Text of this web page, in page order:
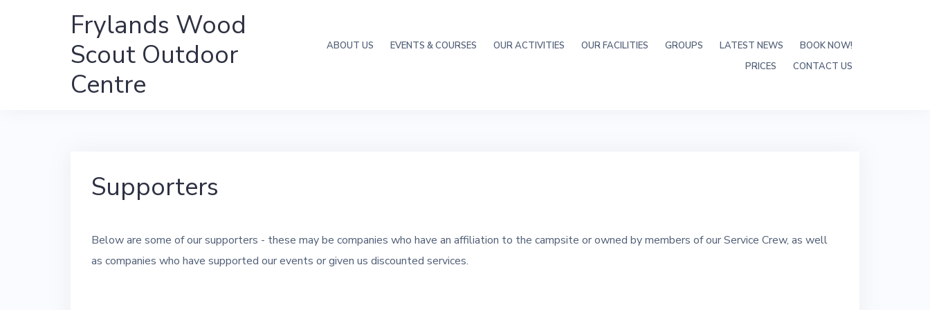
Frylands Wood
Scout Outdoor
Centre
ABOUT US EVENTS & COURSES OUR ACTIVITIES OUR FACILITIES GROUPS LATEST NEWS
BOOK NOW!
PRICES
CONTACT US
Supporters
Below are some of our supporters - these may be companies who have an affiliation to the campsite or owned by members of our Service Crew, as well
as companies who have supported our events or given us discounted services.